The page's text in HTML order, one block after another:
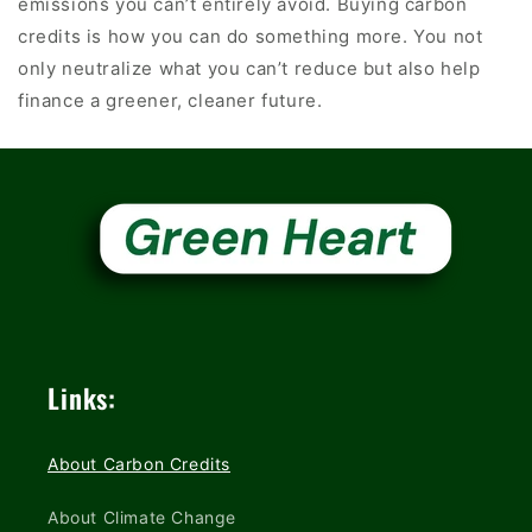
credits is how you can do something more. You not
only neutralize what you can’t reduce but also help
finance a greener, cleaner future.
Links:
About Carbon Credits
About Climate Change